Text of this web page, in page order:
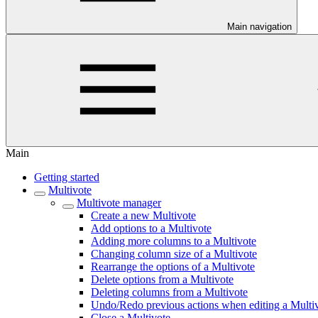
Main navigation
Main
Getting started
Multivote
Multivote manager
Create a new Multivote
Add options to a Multivote
Adding more columns to a Multivote
Changing column size of a Multivote
Rearrange the options of a Multivote
Delete options from a Multivote
Deleting columns from a Multivote
Undo/Redo previous actions when editing a